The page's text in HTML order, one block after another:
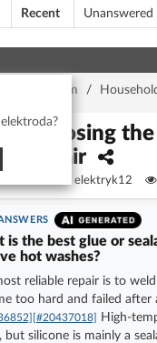
Recent Unanswered
Forum /
Choosing
Repair
Stanislaw elektryk12
is the best glue or
hot washes?
reliable repair is to
too hard and failed
[#20437018]
High-
but silicone is mainly a